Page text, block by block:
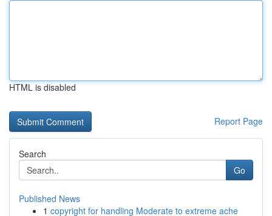
HTML is disabled
Report Page
Search
Go
Published News
1 copyright for handling Moderate to extreme ache